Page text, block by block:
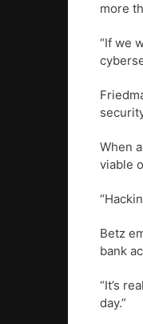
more
“If we
When
viable
Betz
bank
“It’s
day.”